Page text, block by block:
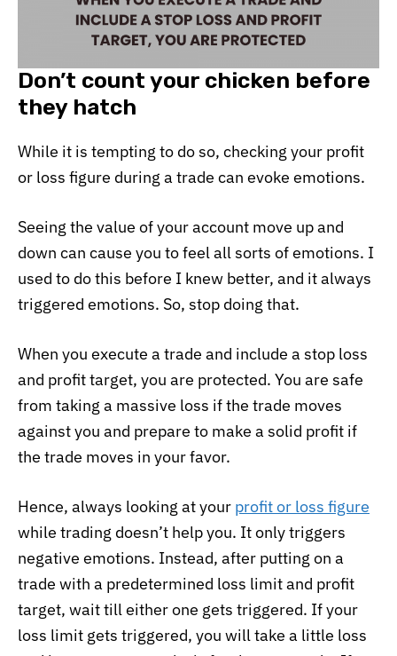
Don’t count your chicken before
they hatch
While it is tempting to do so, checking your profit
or loss figure during a trade can evoke emotions.
Seeing the value of your account move up and
down can cause you to feel all sorts of emotions. I
used to do this before I knew better, and it always
triggered emotions. So, stop doing that.
When you execute a trade and include a stop loss
and profit target, you are protected. You are safe
from taking a massive loss if the trade moves
against you and prepare to make a solid profit if
the trade moves in your favor.
Hence, always looking at your profit or loss figure
while trading doesn’t help you. It only triggers
negative emotions. Instead, after putting on a
trade with a predetermined loss limit and profit
target, wait till either one gets triggered. If your
loss limit gets triggered, you will take a little loss